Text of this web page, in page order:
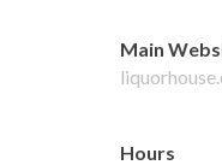
Main
Hours